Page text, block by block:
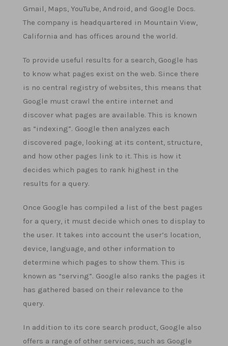
Gmail, Maps, YouTube, Android, and Google Docs.
The company is headquartered in Mountain View,
California and has offices around the world.
To provide useful results for a search, Google has
to know what pages exist on the web. Since there
is no central registry of websites, this means that
Google must crawl the entire internet and
discover what pages are available. This is known
as “indexing”. Google then analyzes each
discovered page, looking at its content, structure,
and how other pages link to it. This is how it
decides which pages to rank highest in the
results for a query.
Once Google has compiled a list of the best pages
for a query, it must decide which ones to display to
the user. It takes into account the user’s location,
device, language, and other information to
determine which pages to show them. This is
known as “serving”. Google also ranks the pages it
has gathered based on their relevance to the
query.
In addition to its core search product, Google also
offers a range of other services, such as Google